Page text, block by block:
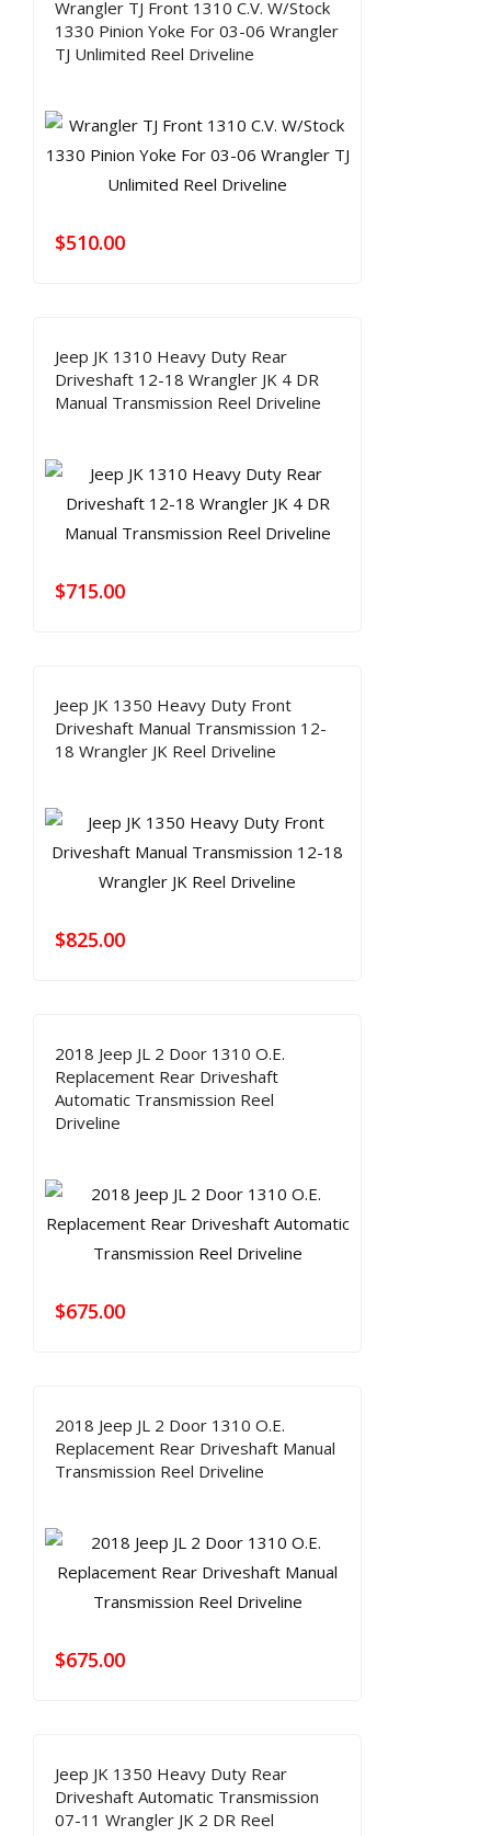
Wrangler TJ Front 1310 C.V. W/Stock
1330 Pinion Yoke For 03-06 Wrangler
TJ Unlimited Reel Driveline
$510.00
Jeep JK 1310 Heavy Duty Rear
Driveshaft 12-18 Wrangler JK 4 DR
Manual Transmission Reel Driveline
$715.00
Jeep JK 1350 Heavy Duty Front
Driveshaft Manual Transmission 12-
18 Wrangler JK Reel Driveline
$825.00
2018 Jeep JL 2 Door 1310 O.E.
Replacement Rear Driveshaft
Automatic Transmission Reel
Driveline
$675.00
2018 Jeep JL 2 Door 1310 O.E.
Replacement Rear Driveshaft Manual
Transmission Reel Driveline
$675.00
Jeep JK 1350 Heavy Duty Rear
Driveshaft Automatic Transmission
07-11 Wrangler JK 2 DR Reel